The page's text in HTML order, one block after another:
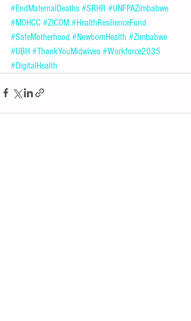
#EndMaternalDeaths #SRHR #UNFPAZimbabwe
#MOHCC #ZICOM #HealthResilienceFund
#SafeMotherhood #NewbornHealth #Zimbabwe
#UBH #ThankYouMidwives #Workforce2035
#DigitalHealth